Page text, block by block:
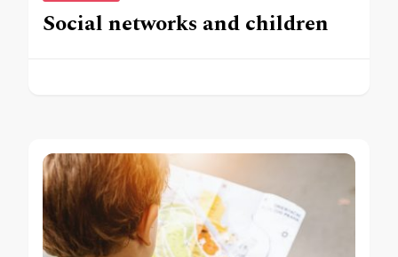
Social networks and children